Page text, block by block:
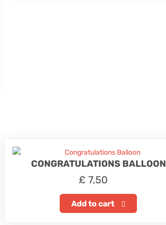
CONGRATULATIONS BALLOON
£ 7,50
Add to cart